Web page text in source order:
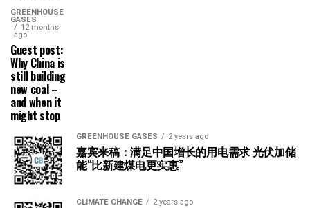
GREENHOUSE
GASES
12 months
ago
Guest post:
Why China is
still building
new coal –
and when it
might stop
GREENHOUSE GASES 2 years ago
嘉宾来稿：满足中国增长的用电需求 光伏加储
能“比新建煤电更实惠”
CLIMATE CHANGE 2 years ago